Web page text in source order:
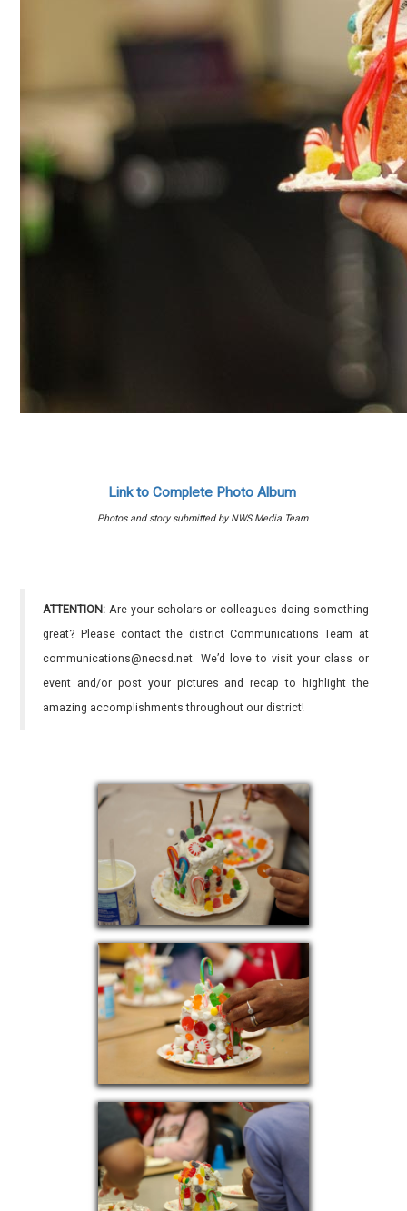
Link to Complete Photo Album
Photos and story submitted by NWS Media Team
ATTENTION: Are your scholars or colleagues doing something
great? Please contact the district Communications Team at
communications@necsd.net. We’d love to visit your class or
event and/or post your pictures and recap to highlight the
amazing accomplishments throughout our district!